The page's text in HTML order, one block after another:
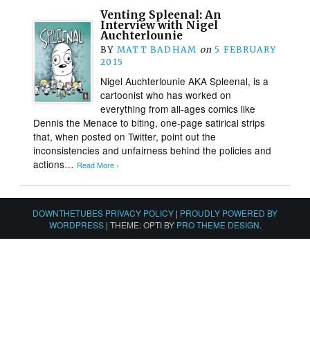
Venting Spleenal: An
Interview with Nigel
Auchterlounie
BY MATT BADHAM on 5 FEBRUARY
2015
Nigel Auchterlounie AKA Spleenal, is a
cartoonist who has worked on
everything from all-ages comics like
Dennis the Menace to biting, one-page satirical strips
that, when posted on Twitter, point out the
inconsistencies and unfairness behind the policies and
actions… Read More ›
DOWNTHETUBES PRIVACY POLICY | PROUDLY POWERED BY
WORDPRESS | THEME: OPTI BY PRO THEME DESIGN.